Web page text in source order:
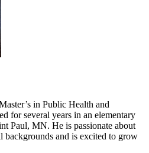
in Public Health and
for several years in an elementary
Paul, MN. He is passionate about
and is excited to grow